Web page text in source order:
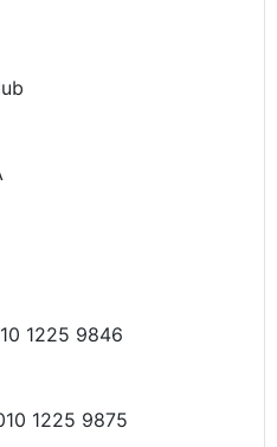
1225 9846
1225 9875